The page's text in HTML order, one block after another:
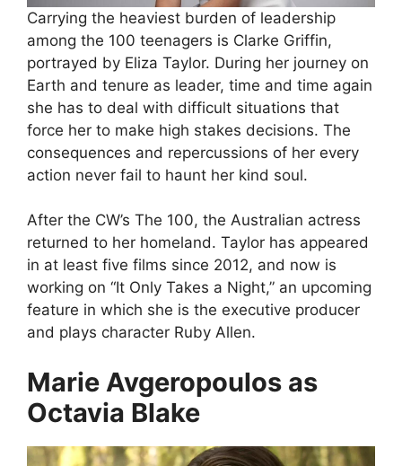
Carrying the heaviest burden of leadership
among the 100 teenagers is Clarke Griffin,
portrayed by Eliza Taylor. During her journey on
Earth and tenure as leader, time and time again
she has to deal with difficult situations that
force her to make high stakes decisions. The
consequences and repercussions of her every
action never fail to haunt her kind soul.
After the CW’s The 100, the Australian actress
returned to her homeland. Taylor has appeared
in at least five films since 2012, and now is
working on “It Only Takes a Night,” an upcoming
feature in which she is the executive producer
and plays character Ruby Allen.
Marie Avgeropoulos as
Octavia Blake